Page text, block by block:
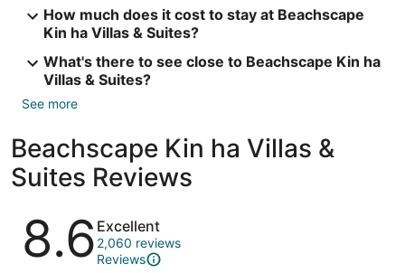
How much does it cost to stay at Beachscape
Kin ha Villas & Suites?
What's there to see close to Beachscape Kin ha
Villas & Suites?
See more
Beachscape Kin ha Villas &
Suites Reviews
Reviews
8.6 Excellent
2,060 reviews
Reviews